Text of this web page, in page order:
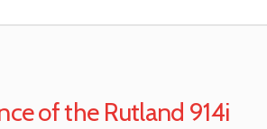
of the Rutland 914i